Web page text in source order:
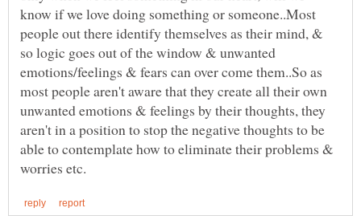
know if we love doing something or someone..Most
people out there identify themselves as their mind, &
so logic goes out of the window & unwanted
emotions/feelings & fears can over come them..So as
most people aren't aware that they create all their own
unwanted emotions & feelings by their thoughts, they
aren't in a position to stop the negative thoughts to be
able to contemplate how to eliminate their problems &